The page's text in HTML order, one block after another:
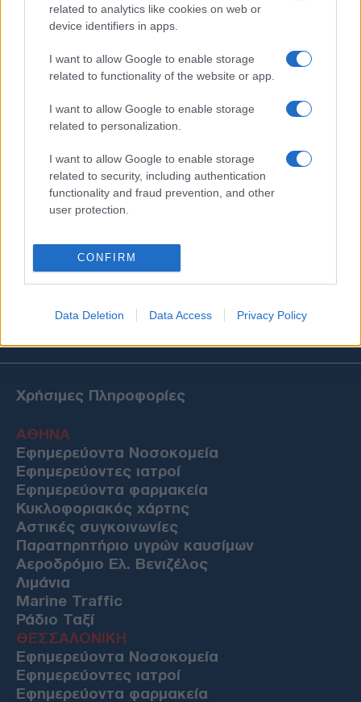
related to analytics like cookies on web or
device identifiers in apps.
I want to allow Google to enable storage
related to functionality of the website or app.
I want to allow Google to enable storage
related to personalization.
I want to allow Google to enable storage
related to security, including authentication
functionality and fraud prevention, and other
user protection.
CONFIRM
Data Deletion Data Access Privacy Policy
Χρήσιμες Πληροφορίες
ΑΘΗΝΑ
Εφημερεύοντα Νοσοκομεία
Εφημερεύοντες ιατροί
Εφημερεύοντα φαρμακεία
Κυκλοφοριακός χάρτης
Αστικές συγκοινωνίες
Παρατηρητήριο υγρών καυσίμων
Αεροδρόμιο Ελ. Βενιζέλος
Λιμάνια
Marine Traffic
Ράδιο Ταξί
ΘΕΣΣΑΛΟΝΙΚΗ
Εφημερεύοντα Νοσοκομεία
Εφημερεύοντες ιατροί
Εφημερεύοντα φαρμακεία